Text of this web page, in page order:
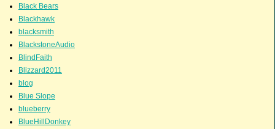
Black Bears
Blackhawk
blacksmith
BlackstoneAudio
BlindFaith
Blizzard2011
blog
Blue Slope
blueberry
BlueHillDonkey